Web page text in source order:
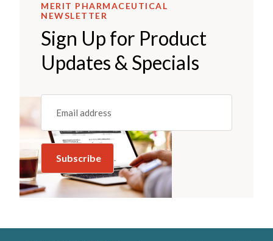
MERIT PHARMACEUTICAL
NEWSLETTER
Sign Up for Product
Updates & Specials
Email
(REQUIRED)